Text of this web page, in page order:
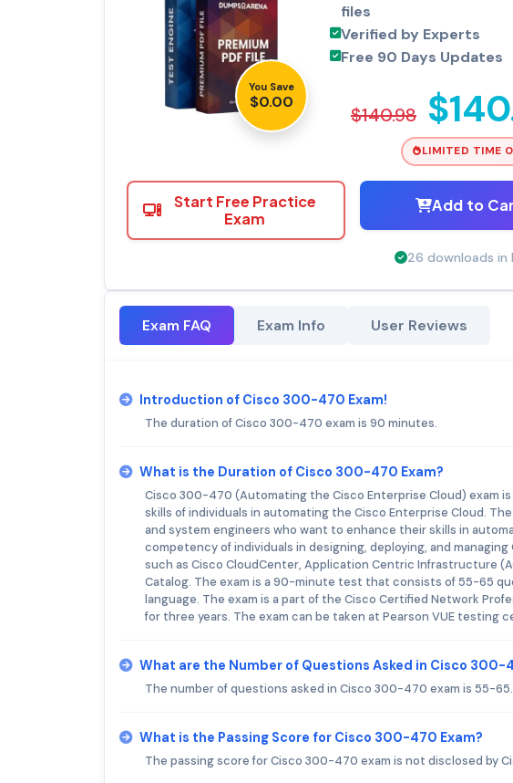
You Save
$0.00
files
Verified by Experts
Free 90 Days Updates
$140.98
LIMITED TIME
Start Free Practice
Exam
Add to
26 downloads in
Exam FAQ Exam Info User Reviews
Introduction of Cisco 300-470 Exam!
The duration of Cisco 300-470 exam is 90 minutes.
What is the Duration of Cisco 300-470 Exam?
Cisco 300-470 (Automating the Cisco Enterprise Cloud) exam
skills of individuals in automating the Cisco Enterprise Cloud.
and system engineers who want to enhance their skills in
competency of individuals in designing, deploying, and
such as Cisco CloudCenter, Application Centric Infrastructure
Catalog. The exam is a 90-minute test that consists of 55-65
language. The exam is a part of the Cisco Certified Network
for three years. The exam can be taken at Pearson VUE testing
What are the Number of Questions Asked in Cisco 300-
The number of questions asked in Cisco 300-470 exam is 55-65.
What is the Passing Score for Cisco 300-470 Exam?
The passing score for Cisco 300-470 exam is not disclosed by